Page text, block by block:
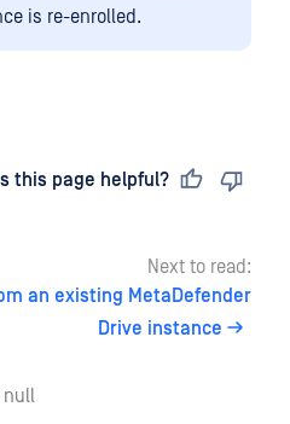
is re-enrolled.
this page helpful?
Next to read:
an existing MetaDefender
Drive instance
null